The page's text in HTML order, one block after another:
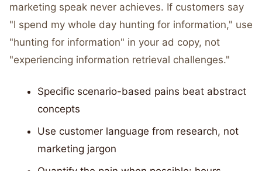
marketing speak never achieves. If customers say
"I spend my whole day hunting for information," use
"hunting for information" in your ad copy, not
"experiencing information retrieval challenges."
Specific scenario-based pains beat abstract
concepts
Use customer language from research, not
marketing jargon